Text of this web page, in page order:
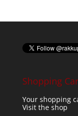
Shopping
Your shopping
Visit the shop